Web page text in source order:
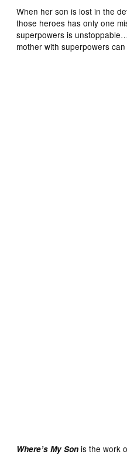
When her son is lost in the
those heroes has only one
superpowers is
mother with superpowers
Where’s My Son is the work